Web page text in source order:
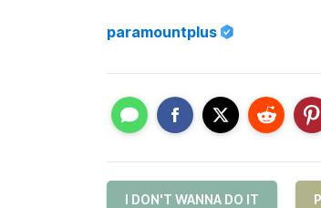
paramountplus
I DON'T WANNA DO IT